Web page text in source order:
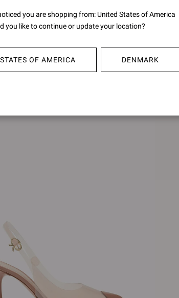
70
you are shopping from: United States of America
you like to continue or update your location?
OF AMERICA DENMARK